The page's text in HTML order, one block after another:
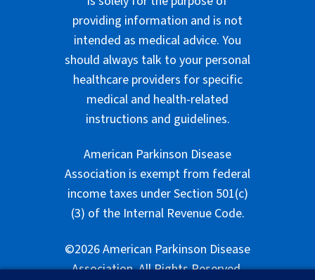
providing information and is not
intended as medical advice. You
should always talk to your personal
healthcare providers for specific
medical and health-related
instructions and guidelines.
American Parkinson Disease
Association is exempt from federal
income taxes under Section 501(c)
(3) of the Internal Revenue Code.
©2026 American Parkinson Disease
Association. All Rights Reserved.